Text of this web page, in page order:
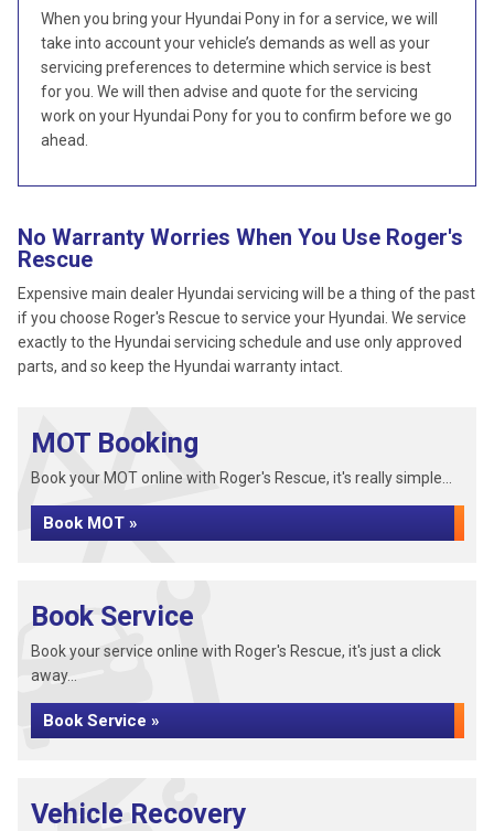
When you bring your Hyundai Pony in for a service, we will
take into account your vehicle’s demands as well as your
servicing preferences to determine which service is best
for you. We will then advise and quote for the servicing
work on your Hyundai Pony for you to confirm before we go
ahead.
No Warranty Worries When You Use Roger's
Rescue
Expensive main dealer Hyundai servicing will be a thing of the past
if you choose Roger's Rescue to service your Hyundai. We service
exactly to the Hyundai servicing schedule and use only approved
parts, and so keep the Hyundai warranty intact.
MOT Booking
Book your MOT online with Roger's Rescue, it's really simple...
Book MOT »
Book Service
Book your service online with Roger's Rescue, it's just a click
away...
Book Service »
Vehicle Recovery